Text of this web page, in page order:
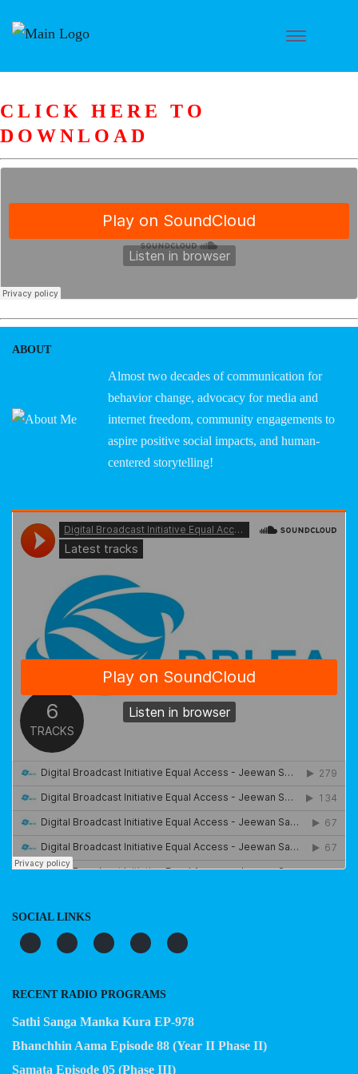
CLICK HERE TO
DOWNLOAD
ABOUT
Almost two decades of communication for
behavior change, advocacy for media and
internet freedom, community engagements to
aspire positive social impacts, and human-
centered storytelling!
SOCIAL LINKS
RECENT RADIO PROGRAMS
Sathi Sanga Manka Kura EP-978
Bhanchhin Aama Episode 88 (Year II Phase II)
Samata Episode 05 (Phase III)